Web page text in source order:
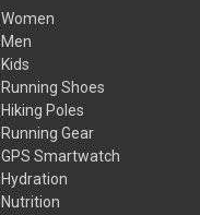
Women
Men
Kids
Running Shoes
Hiking Poles
Running Gear
GPS Smartwatch
Hydration
Nutrition